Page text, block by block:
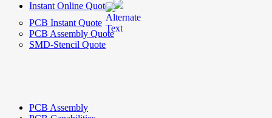
Instant Online Quote
PCB Instant Quote
PCB Assembly Quote
SMD-Stencil Quote
PCB Assembly